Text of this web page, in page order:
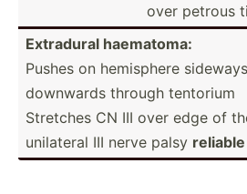
over petrous
Extradural haematoma:
Pushes on hemisphere
downwards through tentorium
Stretches CN III over edge of
unilateral III nerve palsy